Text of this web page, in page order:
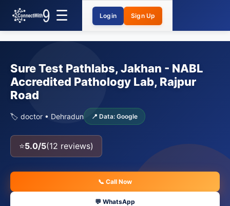
Login Sign Up
Sure Test Pathlabs, Jakhan - NABL
Accredited Pathology Lab, Rajpur
Road
🏷️ doctor • Dehradun 📍 Data: Google
⭐5.0/5(12 reviews)
📞 Call Now
💬 WhatsApp